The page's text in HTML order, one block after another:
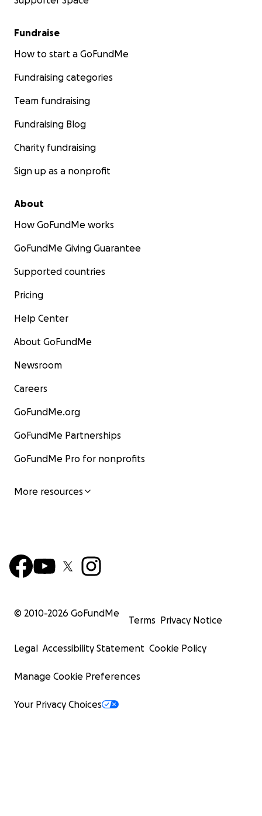
Fundraise
How to start a GoFundMe
Fundraising categories
Team fundraising
Fundraising Blog
Charity fundraising
Sign up as a nonprofit
About
How GoFundMe works
GoFundMe Giving Guarantee
Supported countries
Pricing
Help Center
About GoFundMe
Newsroom
Careers
GoFundMe.org
GoFundMe Partnerships
GoFundMe Pro for nonprofits
More resources
© 2010-2026 GoFundMe
Terms Privacy Notice
Legal Accessibility Statement Cookie Policy
Manage Cookie Preferences
Your Privacy Choices